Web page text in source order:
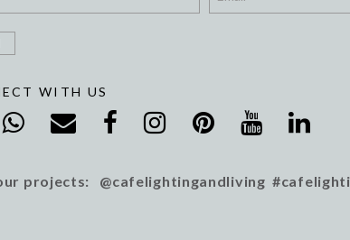
WITH US
projects: @cafelightingandliving